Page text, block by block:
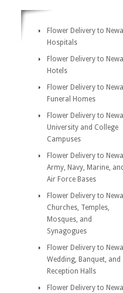
Flower Delivery to
Hospitals
Flower Delivery to
Hotels
Flower Delivery to
Funeral Homes
Flower Delivery to
University and College
Campuses
Flower Delivery to
Army, Navy, Marine,
Air Force Bases
Flower Delivery to
Churches, Temples,
Mosques, and
Synagogues
Flower Delivery to
Wedding, Banquet, and
Reception Halls
Flower Delivery to